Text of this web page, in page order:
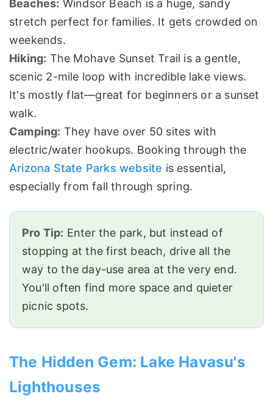
Beaches: Windsor Beach is a huge, sandy
stretch perfect for families. It gets crowded on
weekends.
Hiking: The Mohave Sunset Trail is a gentle,
scenic 2-mile loop with incredible lake views.
It's mostly flat—great for beginners or a sunset
walk.
Camping: They have over 50 sites with
electric/water hookups. Booking through the
Arizona State Parks website is essential,
especially from fall through spring.
Pro Tip: Enter the park, but instead of
stopping at the first beach, drive all the
way to the day-use area at the very end.
You'll often find more space and quieter
picnic spots.
The Hidden Gem: Lake Havasu's
Lighthouses